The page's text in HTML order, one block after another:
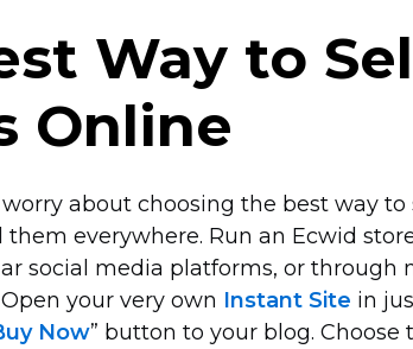
Way to
Online
worry about choosing the best way
them everywhere. Run an Ecwid
social media platforms, or through
Open your very own Instant Site in
Now” button to your blog. Choose